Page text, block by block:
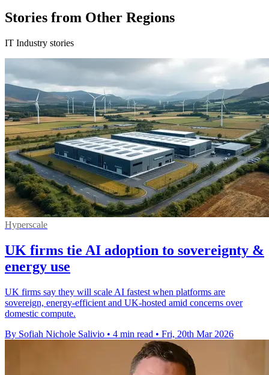
Stories from Other Regions
IT Industry stories
Hyperscale
UK firms tie AI adoption to sovereignty &
energy use
UK firms say they will scale AI fastest when platforms are
sovereign, energy-efficient and UK-hosted amid concerns over
domestic compute.
By Sofiah Nichole Salivio • 4 min read • Fri, 20th Mar 2026